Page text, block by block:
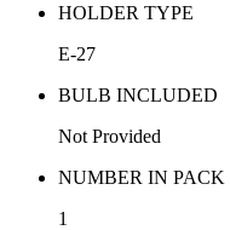
HOLDER TYPE
E-27
BULB INCLUDED
Not Provided
NUMBER IN PACK
1